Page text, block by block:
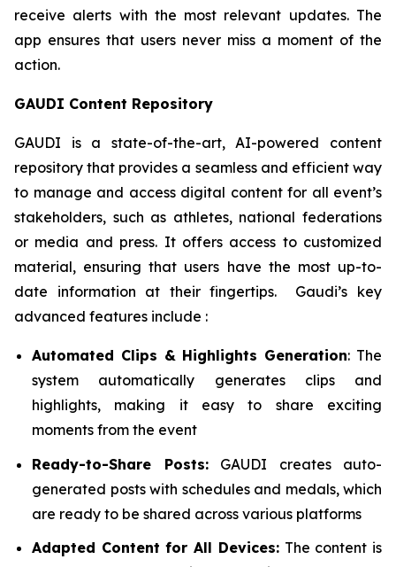
receive alerts with the most relevant updates. The
app ensures that users never miss a moment of the
action.
GAUDI Content Repository
GAUDI is a state-of-the-art, AI-powered content
repository that provides a seamless and efficient way
to manage and access digital content for all event’s
stakeholders, such as athletes, national federations
or media and press. It offers access to customized
material, ensuring that users have the most up-to-
date information at their fingertips. Gaudi’s key
advanced features include :
Automated Clips & Highlights Generation: The
system automatically generates clips and
highlights, making it easy to share exciting
moments from the event
Ready-to-Share Posts:GAUDI creates auto-
generated posts with schedules and medals, which
are ready to be shared across various platforms
Adapted Content for All Devices:The content is